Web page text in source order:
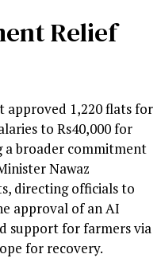
Relief
approved 1,220 flats for
to Rs40,000 for
a broader commitment
Nawaz
directing officials to
approval of an AI
support for farmers via
for recovery.